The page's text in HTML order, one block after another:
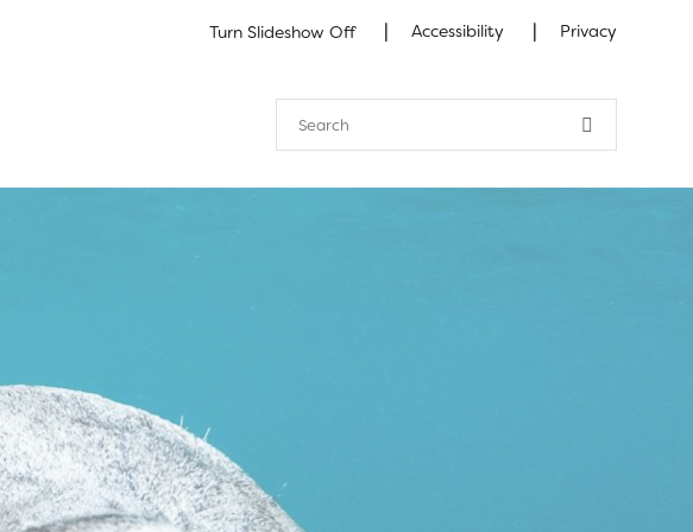
Turn Slideshow Off | Accessibility | Privacy